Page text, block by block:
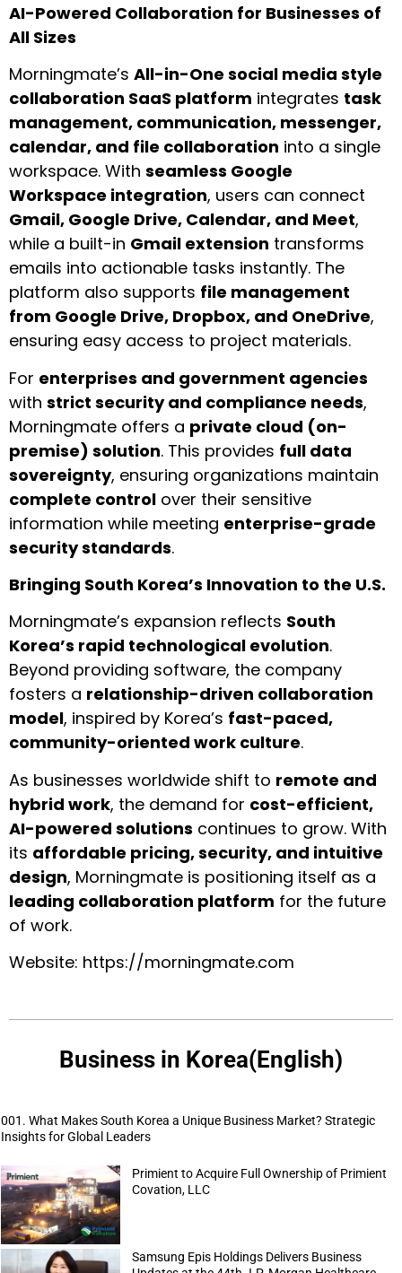
AI-Powered Collaboration for Businesses of
All Sizes
Morningmate’s All-in-One social media style
collaboration SaaS platform integrates task
management, communication, messenger,
calendar, and file collaboration into a single
workspace. With seamless Google
Workspace integration, users can connect
Gmail, Google Drive, Calendar, and Meet,
while a built-in Gmail extension transforms
emails into actionable tasks instantly. The
platform also supports file management
from Google Drive, Dropbox, and OneDrive,
ensuring easy access to project materials.
For enterprises and government agencies
with strict security and compliance needs,
Morningmate offers a private cloud (on-
premise) solution. This provides full data
sovereignty, ensuring organizations maintain
complete control over their sensitive
information while meeting enterprise-grade
security standards.
Bringing South Korea’s Innovation to the U.S.
Morningmate’s expansion reflects South
Korea’s rapid technological evolution.
Beyond providing software, the company
fosters a relationship-driven collaboration
model, inspired by Korea’s fast-paced,
community-oriented work culture.
As businesses worldwide shift to remote and
hybrid work, the demand for cost-efficient,
AI-powered solutions continues to grow. With
its affordable pricing, security, and intuitive
design, Morningmate is positioning itself as a
leading collaboration platform for the future
of work.
Website: https://morningmate.com
Business in Korea(English)
001. What Makes South Korea a Unique Business Market? Strategic
Insights for Global Leaders
Primient to Acquire Full Ownership of Primient
Covation, LLC
Samsung Epis Holdings Delivers Business